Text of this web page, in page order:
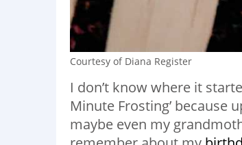
Courtesy of Diana Register
I don’t know where it
Minute Frosting’
maybe even my